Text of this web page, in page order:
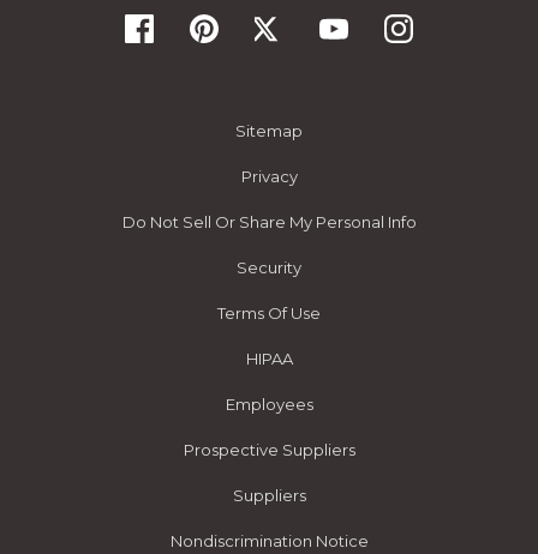
Sitemap
Privacy
Do Not Sell Or Share My Personal Info
Security
Terms Of Use
HIPAA
Employees
Prospective Suppliers
Suppliers
Nondiscrimination Notice